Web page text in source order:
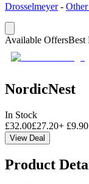
Drosselmeyer-
Available OffersBest
NordicNest
In Stock
£32.00£27.20+ £9.90
View Deal
Product